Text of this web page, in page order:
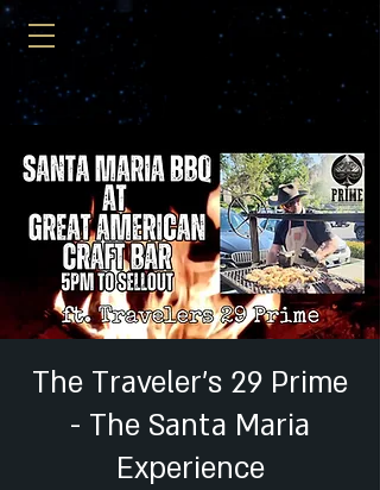
The Traveler's 29 Prime
- The Santa Maria
Experience